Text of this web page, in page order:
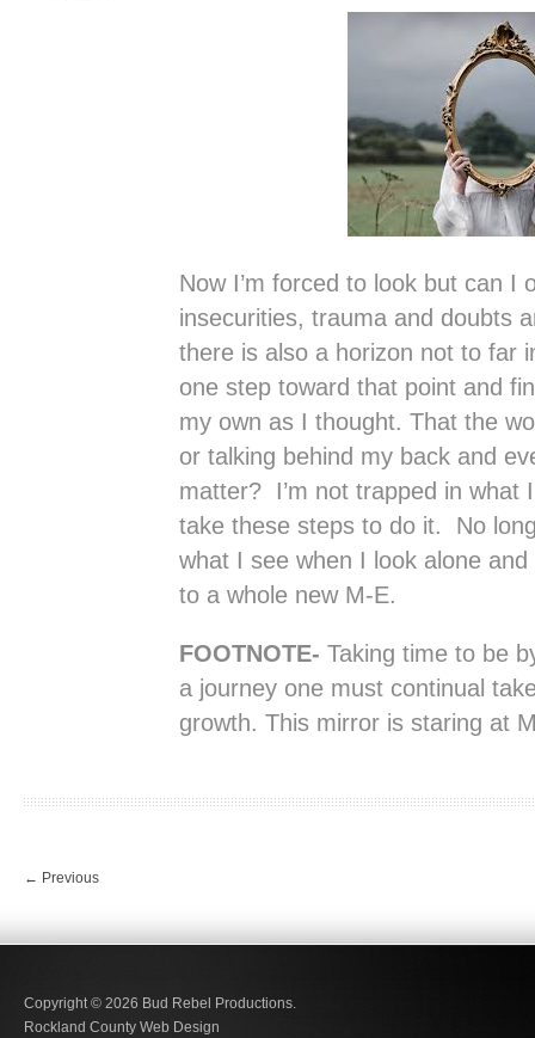
Now I’m forced to look but can I
insecurities, trauma and doubts
there is also a horizon not to far
one step toward that point and
my own as I thought. That the
or talking behind my back and
matter? I’m not trapped in what
take these steps to do it. No
what I see when I look alone
to a whole new M-E.
FOOTNOTE- Taking time to be
a journey one must continual
growth. This mirror is staring at
← Previous
Copyright © 2026 Bud Rebel Productions.
Rockland County Web Design